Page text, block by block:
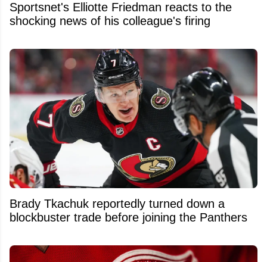
Sportsnet's Elliotte Friedman reacts to the
shocking news of his colleague's firing
Brady Tkachuk reportedly turned down a
blockbuster trade before joining the Panthers